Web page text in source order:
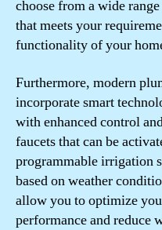
choose from a wide
that meets your
functionality of your
Furthermore, modern
incorporate smart
with enhanced control
faucets that can be
programmable irrigation
based on weather
allow you to optimize
performance and reduce